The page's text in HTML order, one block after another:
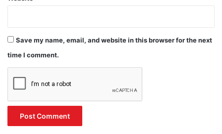
Save my name, email, and website in this browser for the next
time I comment.